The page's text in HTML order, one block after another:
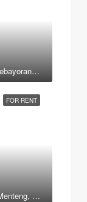
Jl. Teuku Nyak Arief No.9, Kebayoran Lama, South Jakarta, Jakarta 12120
FOR RENT
The Pakubuwono Menteng, Menteng, Jakarta Pusat, Daerah Khusus ibukota Jakarta, Jawa, Indonesia